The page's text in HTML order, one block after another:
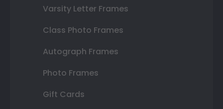
Varsity Letter Frames
Class Photo Frames
Autograph Frames
Photo Frames
Gift Cards